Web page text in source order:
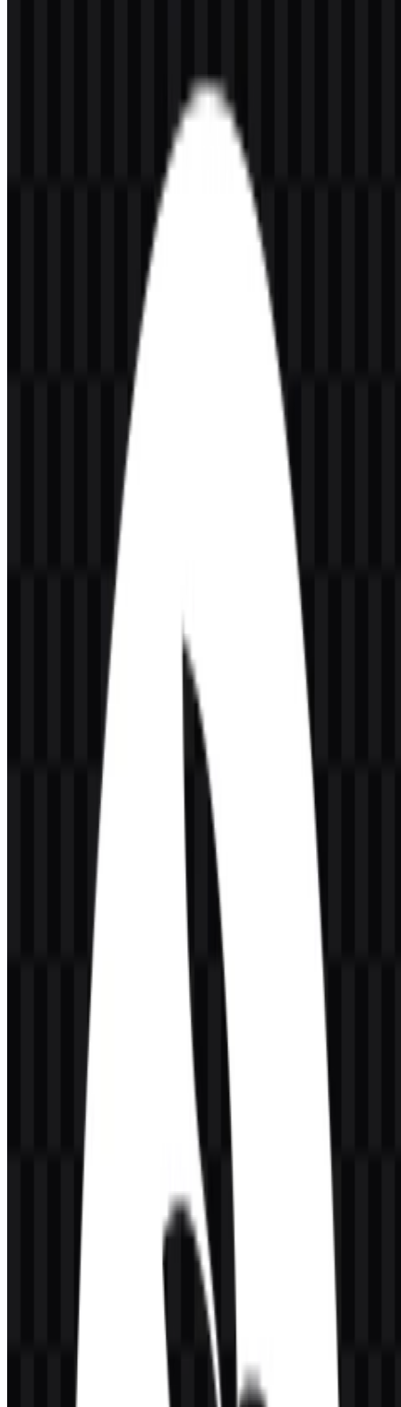
The available asset set includes a light logo SVG, white icon SVG,
black icon SVG, colored icon SVG, and colored logo SVG, giving
teams flexible options for different layouts and backgrounds. The
CodeRabbit PNG logo is especially useful for quick placement in
presentations, documentation, and product pages, while the
CodeRabbit SVG version is ideal for scalable use across digital
If you encounter issues while downloading the CodeRabbit logo or
if the displayed file is inaccurate, you can
report it here
About CodeRabbit
CodeRabbit is an AI code review platform for developers and
software engineering teams. It helps review pull requests, merge
requests, code changes in the IDE, CLI, and broader software
development workflow. The platform provides automated, context-
aware reviews, identifies potential bugs, and suggests improvements
to help teams move faster with better code quality.
It integrates with developer tools and workflows including GitHub,
GitLab, Jira, Slack, IDEs, and terminal environments. CodeRabbit is
associated with the AI Developer Tools category and operates from
the United States. For teams working across modern software
pipelines, the service fits as a practical review layer rather than a
general project management tool or an IDE.
Meaning and History of the CodeRabbit
The CodeRabbit logo uses a modern visual identity built around a
rabbit icon and a clean wordmark. The rabbit symbol aligns
naturally with the product’s focus on speed, agility, and
responsiveness in code review, while the wordmark keeps the brand
name easy to read in technical contexts.
The mark is designed to work in both icon-led and wordmark-led
layouts. That makes it suitable for app headers, browser integrations,
documentation, and developer-facing interfaces. The CodeRabbit
SVG format is especially useful when the logo needs crisp edges at
any size, while the icon variants offer compact placement options in
toolbars and smaller UI spaces.
Evolution of the Logo
The current asset system is built around multiple logo and icon
variants, allowing the brand to adapt across light and dark layouts
while keeping a consistent rabbit-based identity.
CodeRabbit Color Palette
The provided brand colors are Orange Red, Black, and White.
These colors support a strong, high-contrast presentation across
different backgrounds and surfaces. Orange Red can serve as the
most visible accent in digital placements, while Black and White
provide the clean foundation needed for readable wordmarks and
In practical use, the CodeRabbit logo can be deployed with a white
version for dark interfaces, a black version for light surfaces, and a
colored version when the brand needs more visual emphasis. The
palette keeps the identity simple and functional, which suits software
products used inside complex developer workflows.
Frequently Asked Questions
Can I use the CodeRabbit logo for commercial
purposes?
For commercial use, it is best to ask for official permission before
applying the mark in products, marketing, or publications.
What file formats are available?